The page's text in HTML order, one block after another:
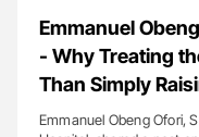
Emmanuel
- Why Treating
Than Simply
Emmanuel Obeng Ofori,